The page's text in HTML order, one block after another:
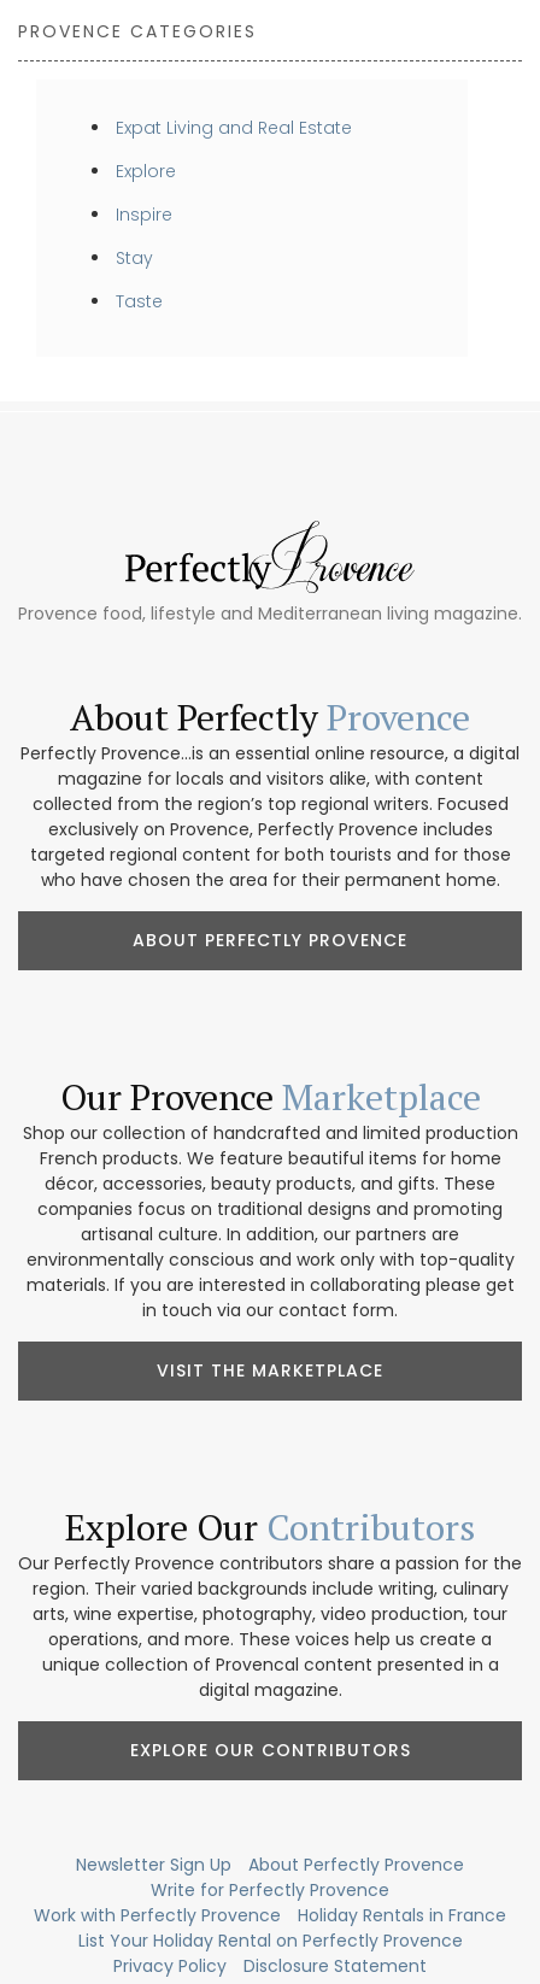
PROVENCE CATEGORIES
Expat Living and Real Estate
Explore
Inspire
Stay
Taste
Provence food, lifestyle and Mediterranean living magazine.
About PerfectlyProvence
Perfectly Provence...is an essential online resource, a digital
magazine for locals and visitors alike, with content
collected from the region’s top regional writers. Focused
exclusively on Provence, Perfectly Provence includes
targeted regional content for both tourists and for those
who have chosen the area for their permanent home.
ABOUT PERFECTLY PROVENCE
Our Provence Marketplace
Shop our collection of handcrafted and limited production
French products. We feature beautiful items for home
décor, accessories, beauty products, and gifts. These
companies focus on traditional designs and promoting
artisanal culture. In addition, our partners are
environmentally conscious and work only with top-quality
materials. If you are interested in collaborating please get
in touch via our contact form.
VISIT THE MARKETPLACE
Explore Our Contributors
Our Perfectly Provence contributors share a passion for the
region. Their varied backgrounds include writing, culinary
arts, wine expertise, photography, video production, tour
operations, and more. These voices help us create a
unique collection of Provencal content presented in a
digital magazine.
EXPLORE OUR CONTRIBUTORS
Newsletter Sign Up
About Perfectly Provence
Write for Perfectly Provence
Work with Perfectly Provence
Holiday Rentals in France
List Your Holiday Rental on Perfectly Provence
Privacy Policy
Disclosure Statement